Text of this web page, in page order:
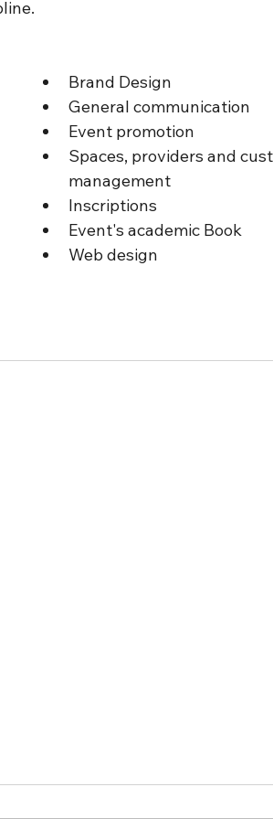
Brand Design
General communication
Event promotion
Spaces, providers and
management
Inscriptions
Event's academic Book
Web design